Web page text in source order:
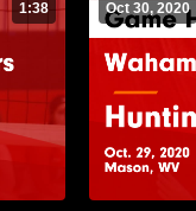
1:38 Oct 30, 2020